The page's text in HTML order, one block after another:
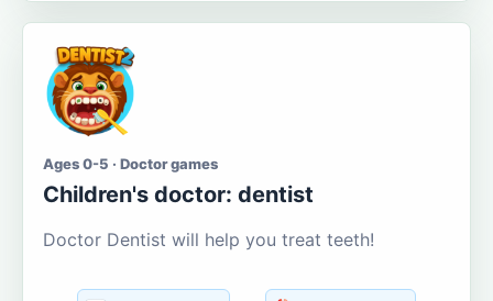
Ages 0-5 · Doctor games
Children's doctor: dentist
Doctor Dentist will help you treat teeth!